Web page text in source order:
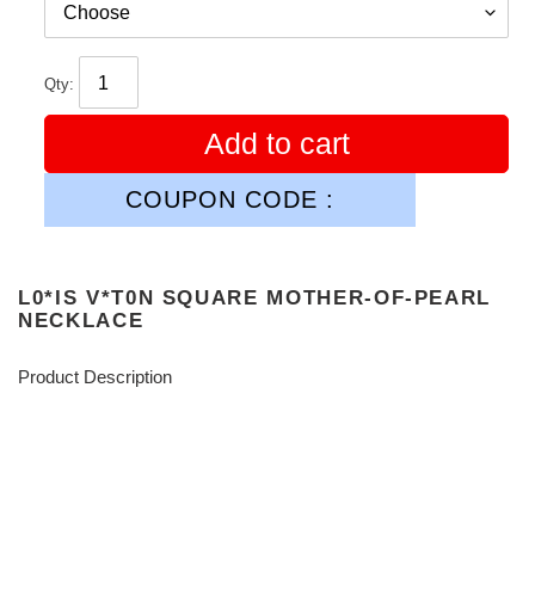
Qty:
Add to cart
COUPON CODE :
L0*IS V*T0N SQUARE MOTHER-OF-PEARL
NECKLACE
Product Description